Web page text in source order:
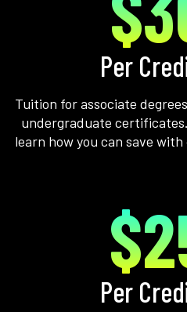
Per
Tuition for associate
undergraduate
learn how you can save
Per